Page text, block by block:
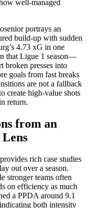
well-managed
portrays an
build-up with sudden
4.73 xG in one
that Ligue 1 season—
broken presses into
goals from fast breaks
are not a fallback
create high-value shots
return.​
from an
rich case studies
out over a season.
stronger teams often
on efficiency as much
a PPDA around 9.1
both intensity